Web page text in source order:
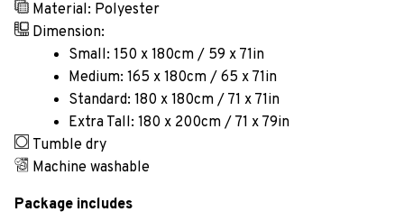
Material: Polyester
Dimension:
Small: 150 x 180cm / 59 x 71in
Medium: 165 x 180cm / 65 x 71in
Standard: 180 x 180cm / 71 x 71in
Extra Tall: 180 x 200cm / 71 x 79in
Tumble dry
Machine washable
Package includes